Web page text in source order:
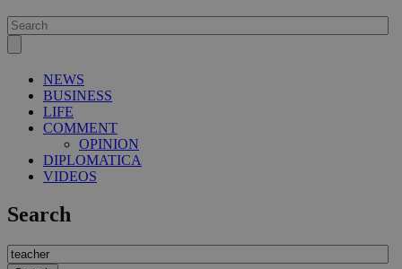
NEWS
BUSINESS
LIFE
COMMENT
OPINION
DIPLOMATICA
VIDEOS
Search